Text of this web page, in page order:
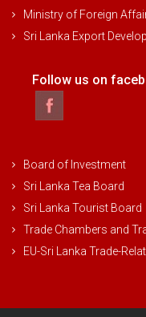
Ministry of Foreign
Sri Lanka Export
Follow us on
Board of Investment
Sri Lanka Tea Board
Sri Lanka Tourist Board
Trade Chambers and
EU-Sri Lanka Trade-